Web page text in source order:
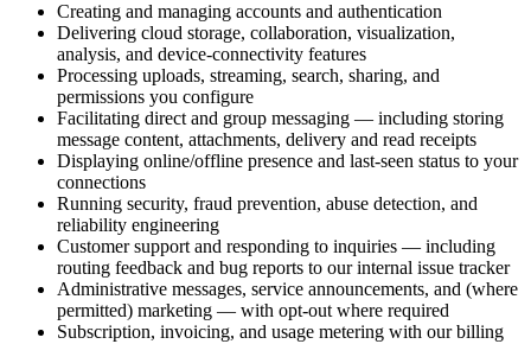
Creating and managing accounts and authentication
Delivering cloud storage, collaboration, visualization,
analysis, and device-connectivity features
Processing uploads, streaming, search, sharing, and
permissions you configure
Facilitating direct and group messaging — including storing
message content, attachments, delivery and read receipts
Displaying online/offline presence and last-seen status to your
connections
Running security, fraud prevention, abuse detection, and
reliability engineering
Customer support and responding to inquiries — including
routing feedback and bug reports to our internal issue tracker
Administrative messages, service announcements, and (where
permitted) marketing — with opt-out where required
Subscription, invoicing, and usage metering with our billing